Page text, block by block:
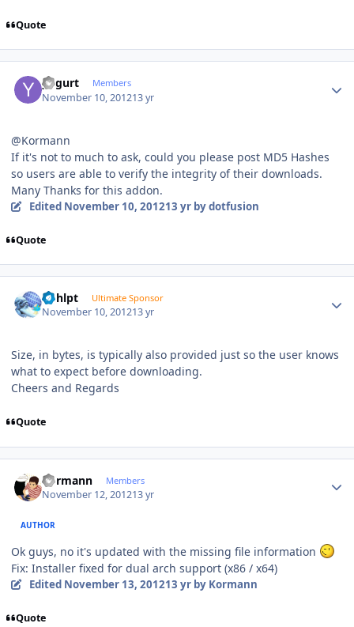
Quote
yogurt Members
November 10, 201213 yr
@Kormann
If it's not to much to ask, could you please post MD5 Hashes
so users are able to verify the integrity of their downloads.
Many Thanks for this addon.
Edited November 10, 201213 yrby dotfusion
Quote
bphlpt Ultimate Sponsor
November 10, 201213 yr
Size, in bytes, is typically also provided just so the user knows
what to expect before downloading.
Cheers and Regards
Quote
Kormann Members
November 12, 201213 yr
AUTHOR
Ok guys, no it's updated with the missing file information
Fix: Installer fixed for dual arch support (x86 / x64)
Edited November 13, 201213 yrby Kormann
Quote